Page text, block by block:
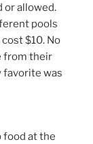
or allowed.
pools
$10. No
from their
favorite was
food at the